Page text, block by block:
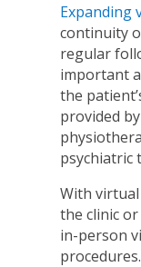
Expanding
continuity
regular
important
the
provided
psychiatric
With
the clinic
in-person
procedures.